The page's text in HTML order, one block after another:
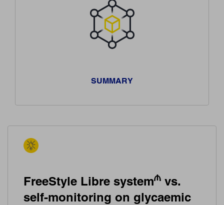
SUMMARY
FreeStyle Libre system₼ vs.
self-monitoring on glycaemic